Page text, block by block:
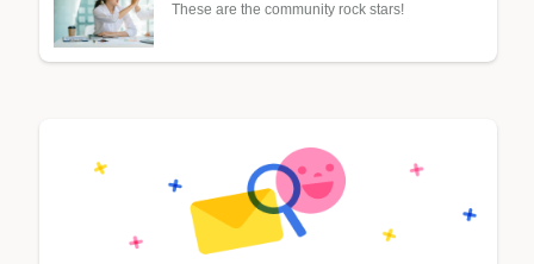
These are the community rock stars!